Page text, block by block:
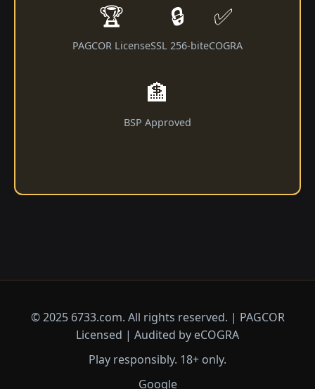
🏆
PAGCOR License
🔒
SSL 256-bit
✅
eCOGRA
🏦
BSP Approved
© 2025 6733.com. All rights reserved. | PAGCOR
Licensed | Audited by eCOGRA
Play responsibly. 18+ only.
Google